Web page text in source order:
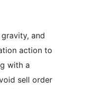
and
action to
with a
sell order